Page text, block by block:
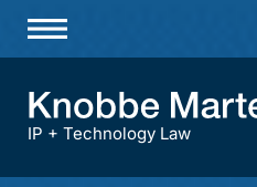
Practices & Industries
IP + Technology Law